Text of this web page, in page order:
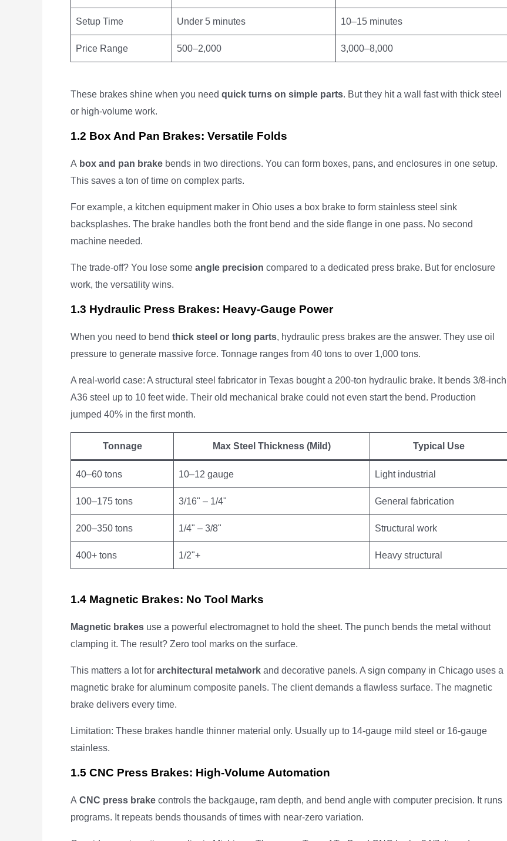
Setup Time Under 5 minutes 10–15 minutes
Price Range 500–2,000 3,000–8,000
These brakes shine when you need quick turns on simple parts. But they hit a wall fast with thick steel
or high-volume work.
1.2 Box And Pan Brakes: Versatile Folds
A box and pan brake bends in two directions. You can form boxes, pans, and enclosures in one setup.
This saves a ton of time on complex parts.
For example, a kitchen equipment maker in Ohio uses a box brake to form stainless steel sink
backsplashes. The brake handles both the front bend and the side flange in one pass. No second
machine needed.
The trade-off? You lose some angle precision compared to a dedicated press brake. But for enclosure
work, the versatility wins.
1.3 Hydraulic Press Brakes: Heavy-Gauge Power
When you need to bend thick steel or long parts, hydraulic press brakes are the answer. They use oil
pressure to generate massive force. Tonnage ranges from 40 tons to over 1,000 tons.
A real-world case: A structural steel fabricator in Texas bought a 200-ton hydraulic brake. It bends 3/8-inch
A36 steel up to 10 feet wide. Their old mechanical brake could not even start the bend. Production
jumped 40% in the first month.
Tonnage Max Steel Thickness (Mild) Typical Use
40–60 tons 10–12 gauge Light industrial
100–175 tons 3/16" – 1/4" General fabrication
200–350 tons 1/4" – 3/8" Structural work
400+ tons 1/2"+ Heavy structural
1.4 Magnetic Brakes: No Tool Marks
Magnetic brakes use a powerful electromagnet to hold the sheet. The punch bends the metal without
clamping it. The result? Zero tool marks on the surface.
This matters a lot for architectural metalwork and decorative panels. A sign company in Chicago uses a
magnetic brake for aluminum composite panels. The client demands a flawless surface. The magnetic
brake delivers every time.
Limitation: These brakes handle thinner material only. Usually up to 14-gauge mild steel or 16-gauge
stainless.
1.5 CNC Press Brakes: High-Volume Automation
A CNC press brake controls the backgauge, ram depth, and bend angle with computer precision. It runs
programs. It repeats bends thousands of times with near-zero variation.